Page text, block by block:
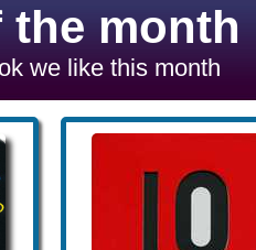
the month
we like this month